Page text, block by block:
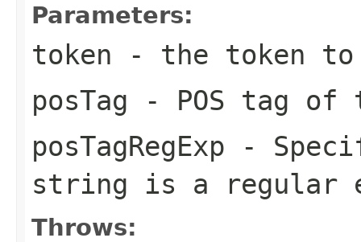
Parameters:
token - the token to
posTag - POS tag of
posTagRegExp -
string is a regular
Throws: